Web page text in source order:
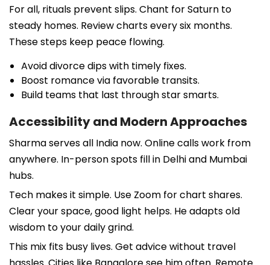
For all, rituals prevent slips. Chant for Saturn to
steady homes. Review charts every six months.
These steps keep peace flowing.
Avoid divorce dips with timely fixes.
Boost romance via favorable transits.
Build teams that last through star smarts.
Accessibility and Modern Approaches
Sharma serves all India now. Online calls work from
anywhere. In-person spots fill in Delhi and Mumbai
hubs.
Tech makes it simple. Use Zoom for chart shares.
Clear your space, good light helps. He adapts old
wisdom to your daily grind.
This mix fits busy lives. Get advice without travel